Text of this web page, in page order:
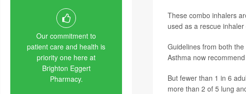
Our commitment to
patient care and health is
priority one here at
Brighton Eggert
Pharmacy.
These combo inhalers
used as a rescue
Guidelines from both
Asthma now
But fewer than 1 in 6
more than 2 of 5 lung